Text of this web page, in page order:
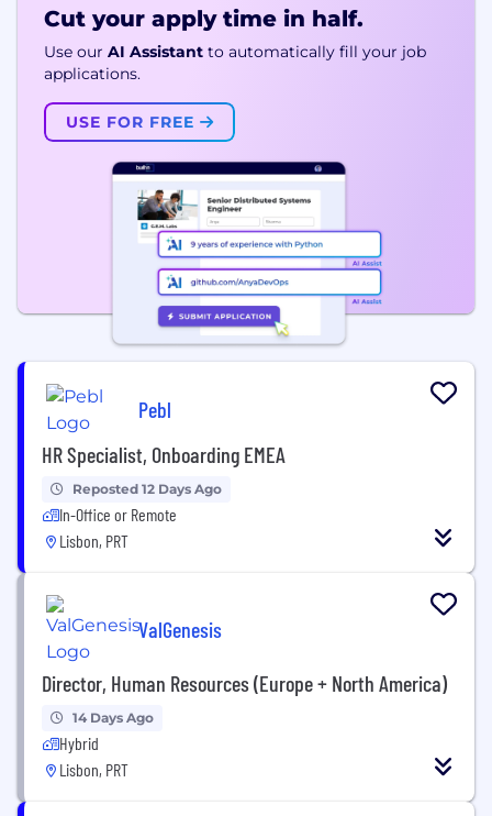
Cut your apply time in half.
Use our AI Assistant to automatically fill your job
applications.
USE FOR FREE
Pebl
HR Specialist, Onboarding EMEA
Reposted 12 Days Ago
In-Office or Remote
Lisbon, PRT
ValGenesis
Director, Human Resources (Europe + North America)
14 Days Ago
Hybrid
Lisbon, PRT